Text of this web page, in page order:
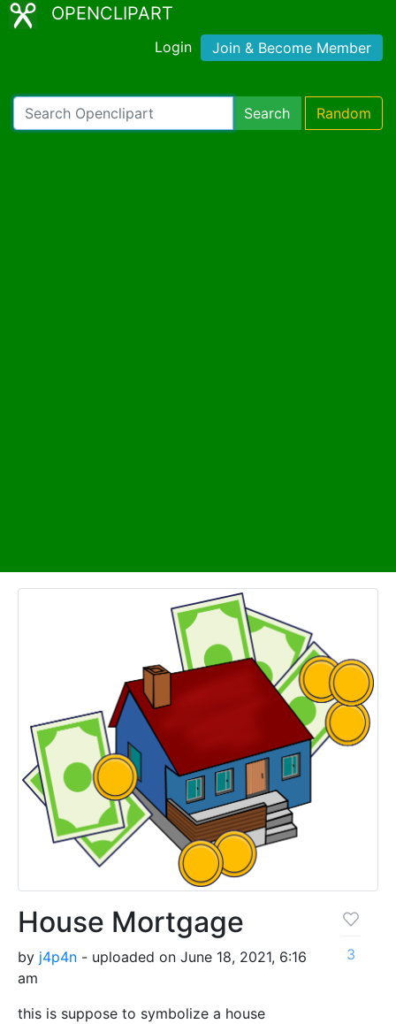
OPENCLIPART
Login Join & Become Member
Search Random
House Mortgage
by j4p4n - uploaded on June 18, 2021, 6:16
am
this is suppose to symbolize a house
3